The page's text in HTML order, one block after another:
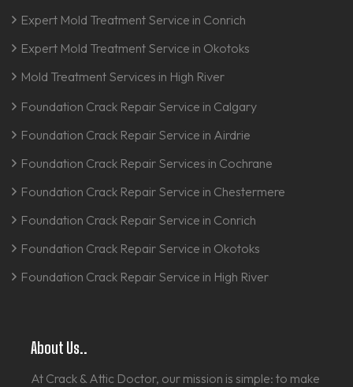
Expert Mold Treatment Service in Conrich
Expert Mold Treatment Service in Okotoks
Mold Treatment Services in High River
Foundation Crack Repair Service in Calgary
Foundation Crack Repair Service in Airdrie
Foundation Crack Repair Services in Cochrane
Foundation Crack Repair Service in Chestermere
Foundation Crack Repair Service in Conrich
Foundation Crack Repair Service in Okotoks
Foundation Crack Repair Service in High River
About Us..
At Crack & Attic Doctor, our mission is simple: to make